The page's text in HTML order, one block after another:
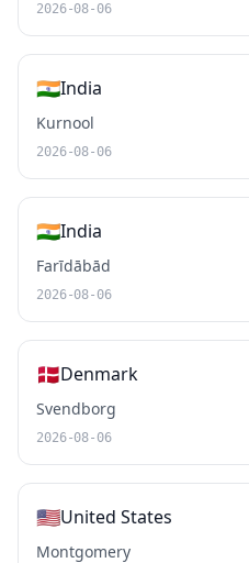
2026-08-06
🇮🇳India
Kurnool
2026-08-06
🇮🇳India
Farīdābād
2026-08-06
🇩🇰Denmark
Svendborg
2026-08-06
🇺🇸United States
Montgomery